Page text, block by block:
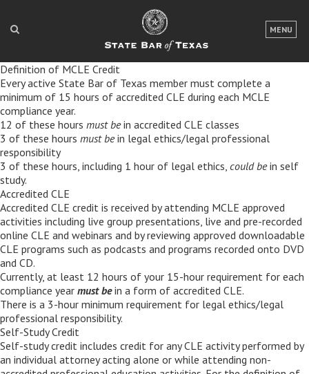
MENU
LOGIN
FOR THE PUBLIC
FOR LAWYERS
ABOUT TEXAS BAR
NEWS & PUBLICATIONS
EVENTS
TexasBarCLE
Member Benefits
Career Center
Translate
Definition of MCLE Credit
Every active State Bar of Texas member must complete a
minimum of 15 hours of accredited CLE during each MCLE
compliance year.
12 of these hours must bein accredited CLE classes
3 of these hours must bein legal ethics/legal professional
responsibility
3 of these hours, including 1 hour of legal ethics, could bein self
study.
Accredited CLE
Accredited CLE credit is received by attending MCLE approved
activities including live group presentations, live and pre-recorded
online CLE and webinars and by reviewing approved downloadable
CLE programs such as podcasts and programs recorded onto DVD
and CD.
Currently, at least 12 hours of your 15-hour requirement for each
compliance year must bein a form of accredited CLE.
There is a 3-hour minimum requirement for legal ethics/legal
professional responsibility.
Self-Study Credit
Self-study credit includes credit for any CLE activity performed by
an individual attorney acting alone or while attending non-